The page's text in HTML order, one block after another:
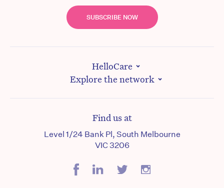
SUBSCRIBE NOW
HelloCare
Explore the network
Find us at
Level 1/24 Bank Pl, South Melbourne
VIC 3206